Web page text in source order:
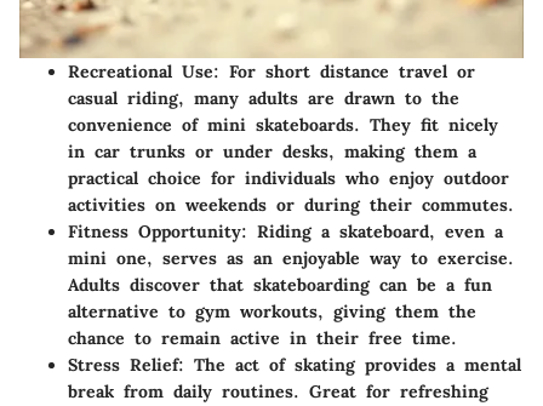
Recreational Use: For short distance travel or
casual riding, many adults are drawn to the
convenience of mini skateboards. They fit nicely
in car trunks or under desks, making them a
practical choice for individuals who enjoy outdoor
activities on weekends or during their commutes.
Fitness Opportunity: Riding a skateboard, even a
mini one, serves as an enjoyable way to exercise.
Adults discover that skateboarding can be a fun
alternative to gym workouts, giving them the
chance to remain active in their free time.
Stress Relief: The act of skating provides a mental
break from daily routines. Great for refreshing